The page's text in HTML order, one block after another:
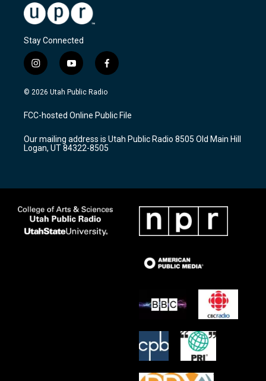
Stay Connected
i
n
s
a
g
a
m
y
o
u
u
b
f
a
c
b
o
k
© 2026 Utah Public Radio
FCC-hosted Online Public File
Our mailing address is Utah Public Radio 8505 Old Main Hill
Logan, UT 84322-8505